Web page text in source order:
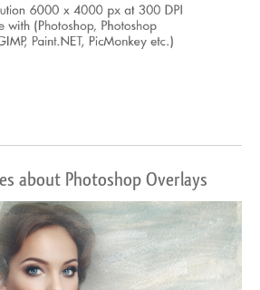
about Photoshop Overlays